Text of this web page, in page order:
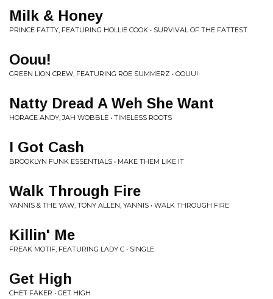
Milk & Honey
PRINCE FATTY, FEATURING HOLLIE COOK • SURVIVAL OF THE FATTEST
Oouu!
GREEN LION CREW, FEATURING ROE SUMMERZ • OOUU!
Natty Dread A Weh She Want
HORACE ANDY, JAH WOBBLE • TIMELESS ROOTS
I Got Cash
BROOKLYN FUNK ESSENTIALS • MAKE THEM LIKE IT
Walk Through Fire
YANNIS & THE YAW, TONY ALLEN, YANNIS • WALK THROUGH FIRE
Killin' Me
FREAK MOTIF, FEATURING LADY C • SINGLE
Get High
CHET FAKER • GET HIGH